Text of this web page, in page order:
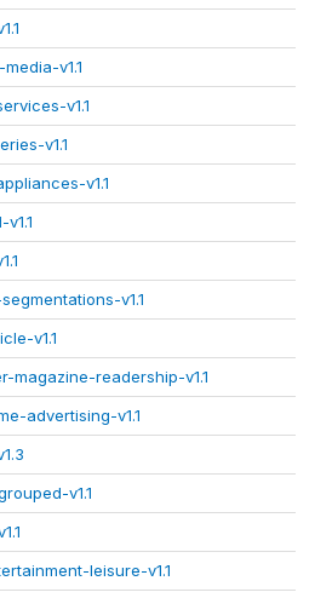
v1.1
v1.1
v1.1
v1.1
v1.1
v1.1
magazine-readership-v1.1
advertising-v1.1
v1.1
leisure-v1.1